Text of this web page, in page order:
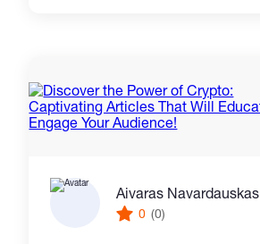
Aivaras Navardauskas
0 (0)